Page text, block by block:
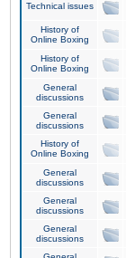
Technical issues
History of
Online Boxing
History of
Online Boxing
General
discussions
General
discussions
History of
Online Boxing
General
discussions
General
discussions
General
discussions